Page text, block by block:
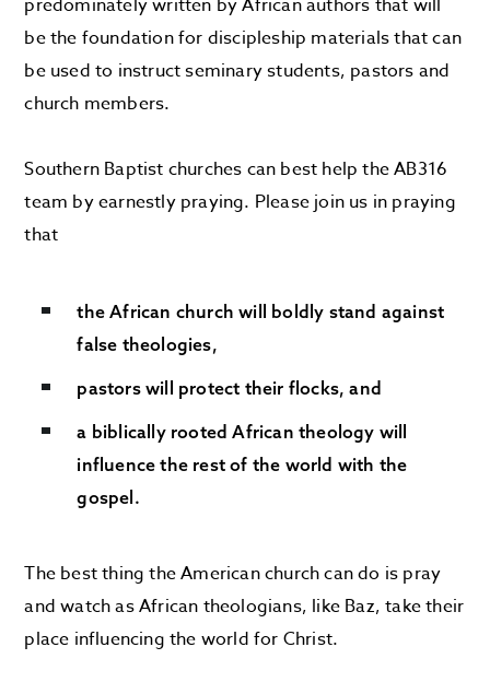
predominately written by African authors that will
be the foundation for discipleship materials that can
be used to instruct seminary students, pastors and
church members.
Southern Baptist churches can best help the AB316
team by earnestly praying. Please join us in praying
that
the African church will boldly stand against
false theologies,
pastors will protect their flocks, and
a biblically rooted African theology will
influence the rest of the world with the
gospel.
The best thing the American church can do is pray
and watch as African theologians, like Baz, take their
place influencing the world for Christ.